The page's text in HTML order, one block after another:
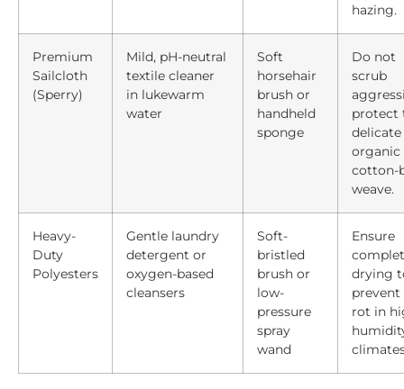
hazing.
Premium
Sailcloth
(Sperry)
Mild, pH-neutral
textile cleaner
in lukewarm
water
Soft
horsehair
brush or
handheld
sponge
Do not
scrub
protect
delicate
organic
cotton-
weave.
Heavy-
Duty
Polyesters
Gentle laundry
detergent or
oxygen-based
cleansers
Soft-
bristled
brush or
low-
pressure
spray
wand
Ensure
drying
prevent
rot in